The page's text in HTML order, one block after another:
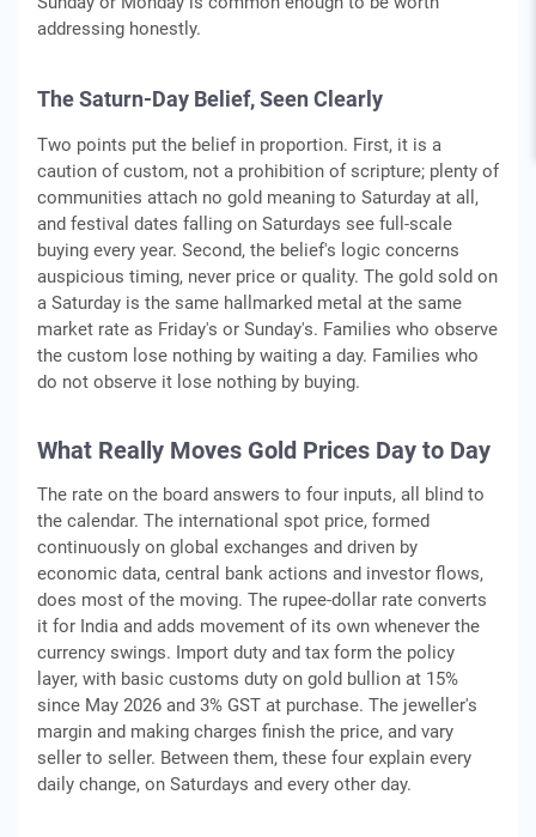
addressing honestly.
The Saturn-Day Belief, Seen Clearly
Two points put the belief in proportion. First, it is a
caution of custom, not a prohibition of scripture; plenty of
communities attach no gold meaning to Saturday at all,
and festival dates falling on Saturdays see full-scale
buying every year. Second, the belief's logic concerns
auspicious timing, never price or quality. The gold sold on
a Saturday is the same hallmarked metal at the same
market rate as Friday's or Sunday's. Families who observe
the custom lose nothing by waiting a day. Families who
do not observe it lose nothing by buying.
What Really Moves Gold Prices Day to Day
The rate on the board answers to four inputs, all blind to
the calendar. The international spot price, formed
continuously on global exchanges and driven by
economic data, central bank actions and investor flows,
does most of the moving. The rupee-dollar rate converts
it for India and adds movement of its own whenever the
currency swings. Import duty and tax form the policy
layer, with basic customs duty on gold bullion at 15%
since May 2026 and 3% GST at purchase. The jeweller's
margin and making charges finish the price, and vary
seller to seller. Between them, these four explain every
daily change, on Saturdays and every other day.